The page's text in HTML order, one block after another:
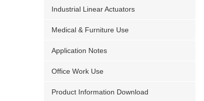
Industrial Linear Actuators
Medical & Furniture Use
Application Notes
Office Work Use
Product Information Download